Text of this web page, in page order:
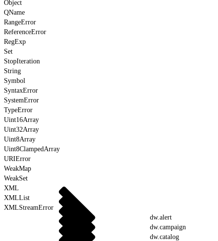
Object
QName
RangeError
ReferenceError
RegExp
Set
StopIteration
String
Symbol
SyntaxError
SystemError
TypeError
Uint16Array
Uint32Array
Uint8Array
Uint8ClampedArray
URIError
WeakMap
WeakSet
XML
XMLList
XMLStreamError
dw.alert
dw.campaign
dw.catalog